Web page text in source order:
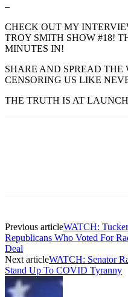
–
CHECK OUT MY
TROY SMITH SHOW #18!
MINUTES IN!
SHARE AND SPREAD THE
CENSORING US LIKE
THE TRUTH IS AT
Previous articleWATCH:
Republicans Who Voted For
Deal
Next articleWATCH: Senator
Stand Up To COVID Tyranny